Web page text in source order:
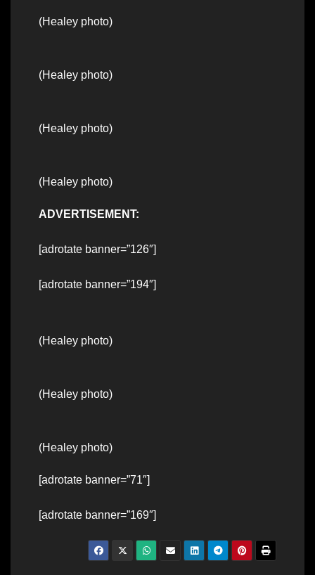
(Healey photo)
(Healey photo)
(Healey photo)
(Healey photo)
ADVERTISEMENT:
[adrotate banner=”126″]
[adrotate banner=”194″]
(Healey photo)
(Healey photo)
(Healey photo)
[adrotate banner=”71″]
[adrotate banner=”169″]